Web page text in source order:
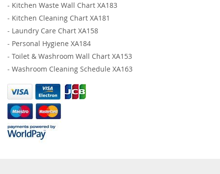
- Kitchen Waste Wall Chart XA183
- Kitchen Cleaning Chart XA181
- Laundry Care Chart XA158
- Personal Hygiene XA184
- Toilet & Washroom Wall Chart XA153
- Washroom Cleaning Schedule XA163